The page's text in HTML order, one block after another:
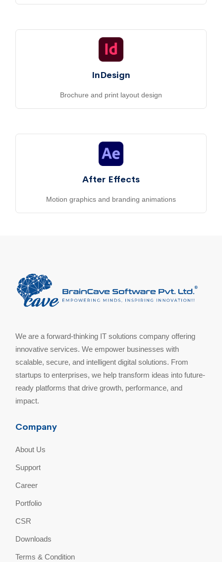
InDesign
Brochure and print layout design
After Effects
Motion graphics and branding animations
We are a forward-thinking IT solutions company offering
innovative services. We empower businesses with
scalable, secure, and intelligent digital solutions. From
startups to enterprises, we help transform ideas into future-
ready platforms that drive growth, performance, and
impact.
Company
About Us
Support
Career
Portfolio
CSR
Downloads
Terms & Condition